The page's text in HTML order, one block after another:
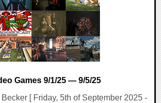
Games 9/1/25 — 9/5/25
[ Friday, 5th of September 2025 -